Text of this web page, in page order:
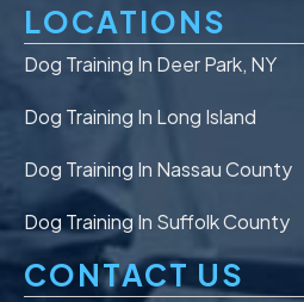
LOCATIONS
Dog Training In Deer Park, NY
Dog Training In Long Island
Dog Training In Nassau County
Dog Training In Suffolk County
CONTACT US